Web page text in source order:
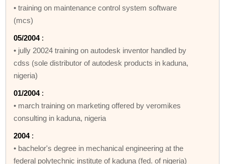
• training on maintenance control system software
(mcs)
05/2004:
• jully 20024 training on autodesk inventor handled by
cdss (sole distributor of autodesk products in kaduna,
nigeria)
01/2004:
• march training on marketing offered by veromikes
consulting in kaduna, nigeria
2004:
• bachelor's degree in mechanical engineering at the
federal polytechnic institute of kaduna (fed. of nigeria)